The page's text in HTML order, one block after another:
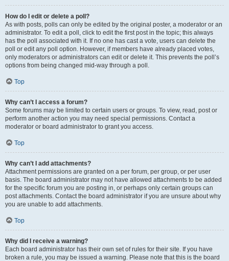
How do I edit or delete a poll?
As with posts, polls can only be edited by the original poster, a moderator or an
administrator. To edit a poll, click to edit the first post in the topic; this always
has the poll associated with it. If no one has cast a vote, users can delete the
poll or edit any poll option. However, if members have already placed votes,
only moderators or administrators can edit or delete it. This prevents the poll’s
options from being changed mid-way through a poll.
Top
Why can’t I access a forum?
Some forums may be limited to certain users or groups. To view, read, post or
perform another action you may need special permissions. Contact a
moderator or board administrator to grant you access.
Top
Why can’t I add attachments?
Attachment permissions are granted on a per forum, per group, or per user
basis. The board administrator may not have allowed attachments to be added
for the specific forum you are posting in, or perhaps only certain groups can
post attachments. Contact the board administrator if you are unsure about why
you are unable to add attachments.
Top
Why did I receive a warning?
Each board administrator has their own set of rules for their site. If you have
broken a rule, you may be issued a warning. Please note that this is the board